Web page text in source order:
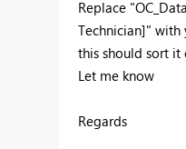
Replace "
Technician]" with
this should sort it
Let me know
Regards